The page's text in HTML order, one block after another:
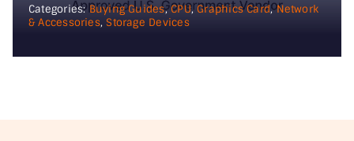
Categories: Buying Guides,CPU,Graphics Card,Network
& Accessories, Storage Devices